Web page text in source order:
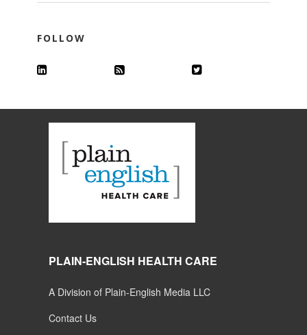
FOLLOW
PLAIN-ENGLISH HEALTH CARE
A Division of Plain-English Media LLC
Contact Us